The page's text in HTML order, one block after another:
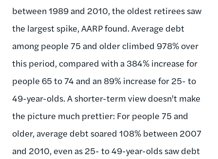
between 1989 and 2010, the oldest retirees saw
the largest spike, AARP found. Average debt
among people 75 and older climbed 978% over
this period, compared with a 384% increase for
people 65 to 74 and an 89% increase for 25- to
49-year-olds. A shorter-term view doesn't make
the picture much prettier: For people 75 and
older, average debt soared 108% between 2007
and 2010, even as 25- to 49-year-olds saw debt